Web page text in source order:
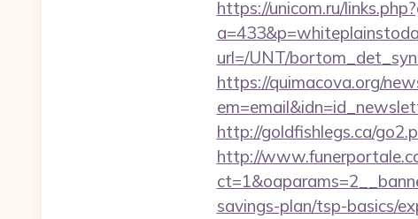
https://unicom.ru/
url=/UNT/
https://quimacova.org/
http://goldfishlegs.ca/
http://
savings-plan/tsp-basics/